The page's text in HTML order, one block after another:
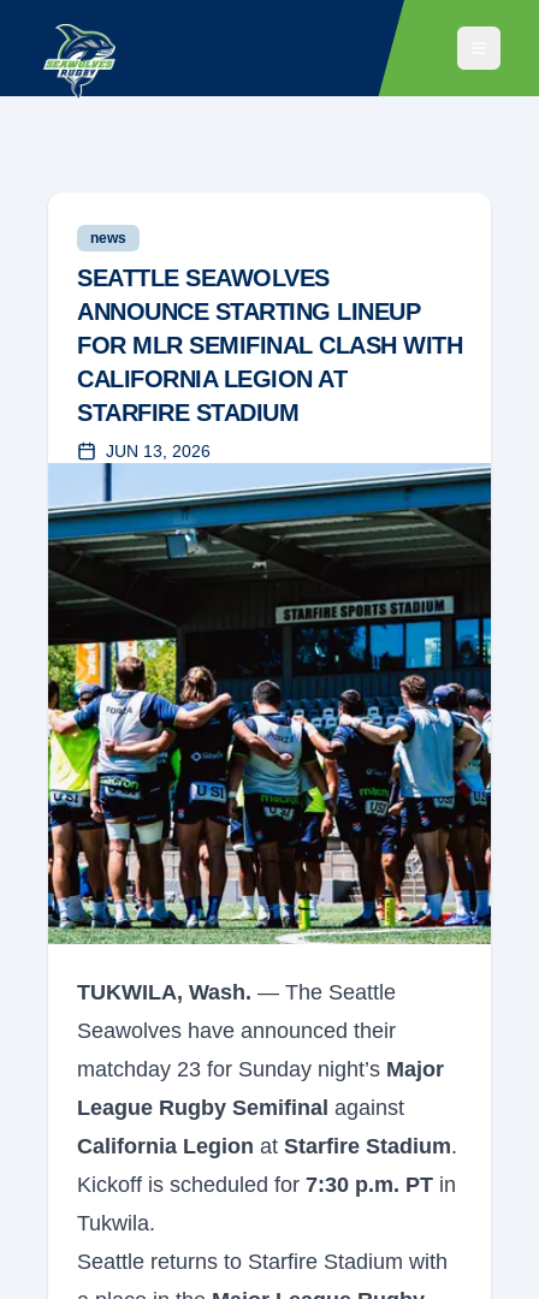
news
SEATTLE SEAWOLVES
ANNOUNCE STARTING LINEUP
FOR MLR SEMIFINAL CLASH WITH
CALIFORNIA LEGION AT
STARFIRE STADIUM
JUN 13, 2026
TUKWILA, Wash. — The Seattle
Seawolves have announced their
matchday 23 for Sunday night’s Major
League Rugby Semifinal against
California Legion at Starfire Stadium.
Kickoff is scheduled for 7:30 p.m. PT in
Tukwila.
Seattle returns to Starfire Stadium with